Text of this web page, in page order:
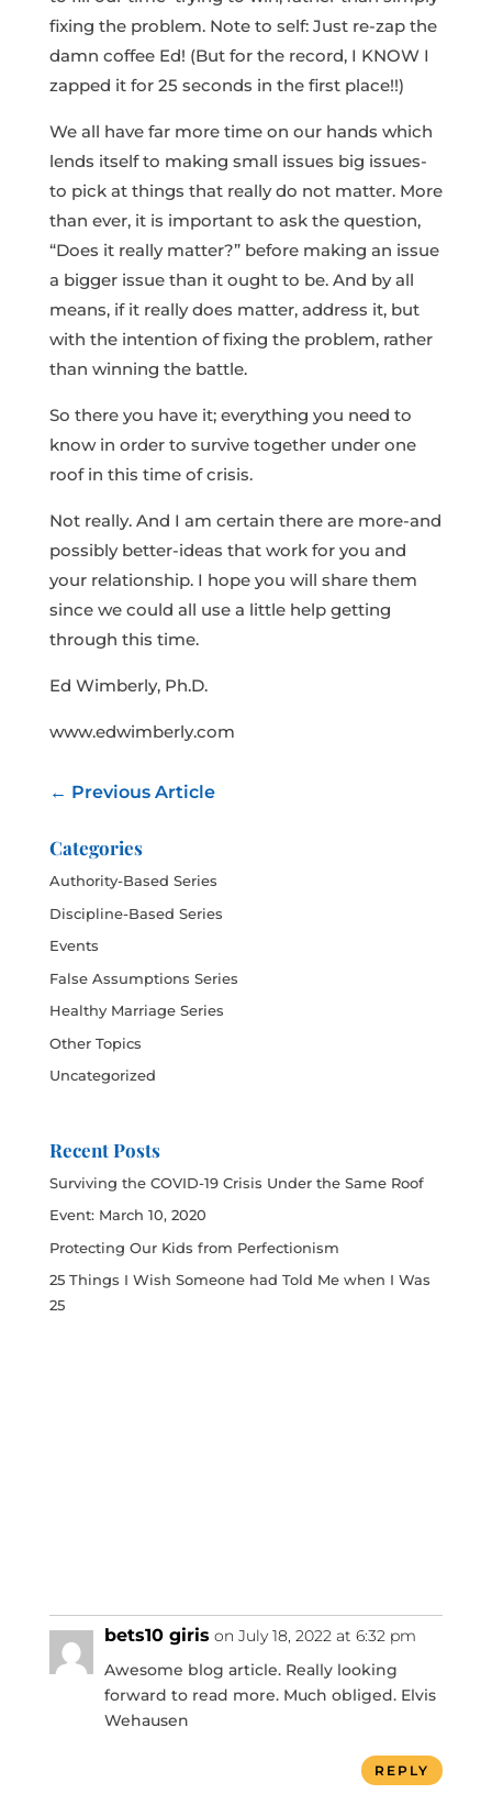
fixing the problem. Note to self: Just re-zap the
damn coffee Ed! (But for the record, I KNOW I
zapped it for 25 seconds in the first place!!)
We all have far more time on our hands which
lends itself to making small issues big issues-
to pick at things that really do not matter. More
than ever, it is important to ask the question,
“Does it really matter?” before making an issue
a bigger issue than it ought to be. And by all
means, if it really does matter, address it, but
with the intention of fixing the problem, rather
than winning the battle.
So there you have it; everything you need to
know in order to survive together under one
roof in this time of crisis.
Not really. And I am certain there are more-and
possibly better-ideas that work for you and
your relationship. I hope you will share them
since we could all use a little help getting
through this time.
Ed Wimberly, Ph.D.
www.edwimberly.com
← Previous Article
Categories
Authority-Based Series
Discipline-Based Series
Events
False Assumptions Series
Healthy Marriage Series
Other Topics
Uncategorized
Recent Posts
Surviving the COVID-19 Crisis Under the Same Roof
Event: March 10, 2020
Protecting Our Kids from Perfectionism
25 Things I Wish Someone had Told Me when I Was
25
bets10 giris on July 18, 2022 at 6:32 pm
Awesome blog article. Really looking
forward to read more. Much obliged. Elvis
Wehausen
REPLY